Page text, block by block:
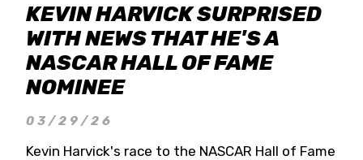
KEVIN HARVICK SURPRISED
WITH NEWS THAT HE'S A
NASCAR HALL OF FAME
NOMINEE
03/29/26
Kevin Harvick's race to the NASCAR Hall of Fame